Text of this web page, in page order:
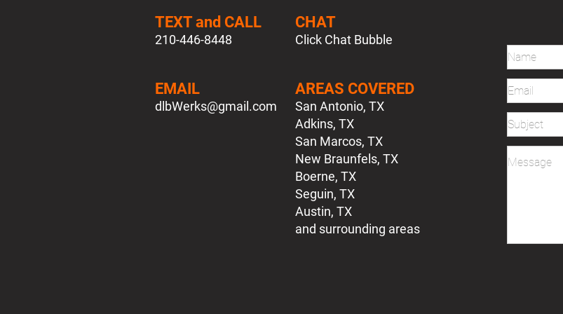
TEXT and CALL
210-446-8448
EMAIL
dlbWerks@gmail.com
CHAT
Click Chat Bubble
AREAS COVERED
San Antonio, TX
Adkins, TX
San Marcos, TX
New Braunfels, TX
Boerne, TX
Seguin, TX
Austin, TX
​and surrounding areas